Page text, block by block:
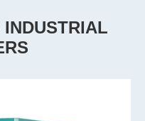
INDUSTRIAL